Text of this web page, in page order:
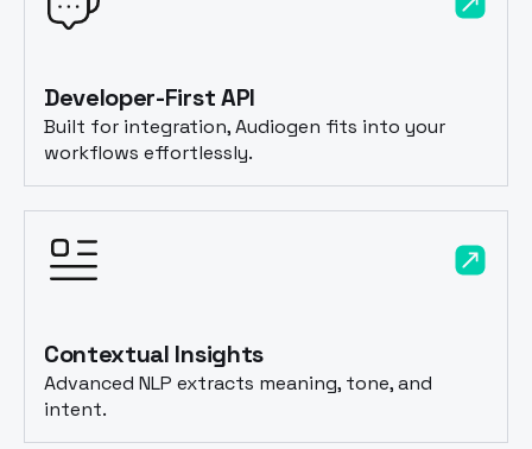
Developer-First API
Built for integration, Audiogen fits into your
workflows effortlessly.
Contextual Insights
Advanced NLP extracts meaning, tone, and
intent.